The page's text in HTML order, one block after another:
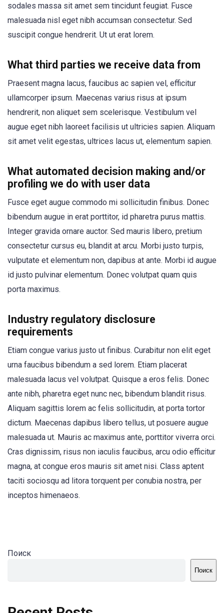
sodales massa sit amet sem tincidunt feugiat. Fusce
malesuada nisl eget nibh accumsan consectetur. Sed
suscipit congue hendrerit. Ut ut erat lorem.
What third parties we receive data from
Praesent magna lacus, faucibus ac sapien vel, efficitur
ullamcorper ipsum. Maecenas varius risus at ipsum
hendrerit, non aliquet sem scelerisque. Vestibulum vel
augue eget nibh laoreet facilisis ut ultricies sapien. Aliquam
sit amet velit egestas, ultrices lacus ut, elementum sapien.
What automated decision making and/or
profiling we do with user data
Fusce eget augue commodo mi sollicitudin finibus. Donec
bibendum augue in erat porttitor, id pharetra purus mattis.
Integer gravida ornare auctor. Sed mauris libero, pretium
consectetur cursus eu, blandit at arcu. Morbi justo turpis,
vulputate et elementum non, dapibus at ante. Morbi id augue
id justo pulvinar elementum. Donec volutpat quam quis
porta maximus.
Industry regulatory disclosure
requirements
Etiam congue varius justo ut finibus. Curabitur non elit eget
urna faucibus bibendum a sed lorem. Etiam placerat
malesuada lacus vel volutpat. Quisque a eros felis. Donec
ante nibh, pharetra eget nunc nec, bibendum blandit risus.
Aliquam sagittis lorem ac felis sollicitudin, at porta tortor
dictum. Maecenas dapibus libero tellus, ut posuere augue
malesuada ut. Mauris ac maximus ante, porttitor viverra orci.
Cras dignissim, risus non iaculis faucibus, arcu odio efficitur
magna, at congue eros mauris sit amet nisi. Class aptent
taciti sociosqu ad litora torquent per conubia nostra, per
inceptos himenaeos.
Поиск
Поиск